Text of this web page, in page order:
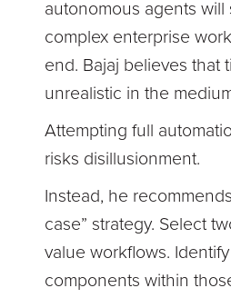
autonomous agents will
complex enterprise
end. Bajaj believes that
unrealistic in the
Attempting full
risks disillusionment.
Instead, he
case” strategy. Select
value workflows.
components within